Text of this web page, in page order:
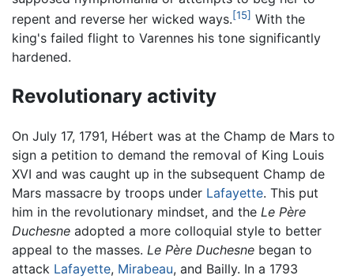
repent and reverse her wicked ways.[15] With the
king's failed flight to Varennes his tone significantly
hardened.
Revolutionary activity
On July 17, 1791, Hébert was at the Champ de Mars to
sign a petition to demand the removal of King Louis
XVI and was caught up in the subsequent Champ de
Mars massacre by troops under Lafayette. This put
him in the revolutionary mindset, and the Le Père
Duchesne adopted a more colloquial style to better
appeal to the masses. Le Père Duchesne began to
attack Lafayette, Mirabeau, and Bailly. In a 1793